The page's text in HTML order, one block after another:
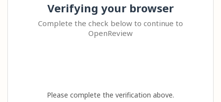
Verifying your browser
Complete the check below to continue to
OpenReview
Please complete the verification above.